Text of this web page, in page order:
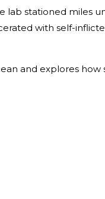
lab stationed miles
with self-
and explores how